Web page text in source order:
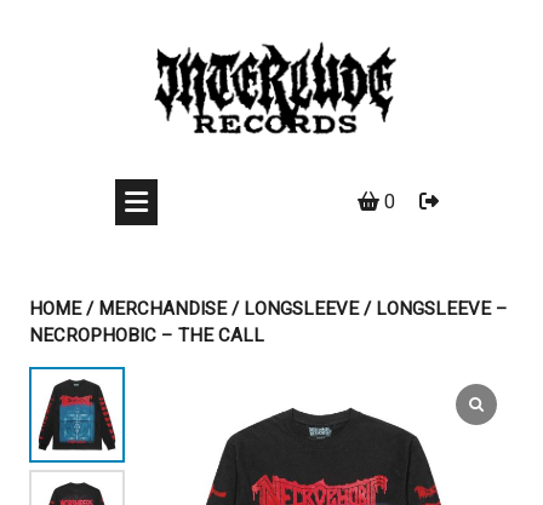
0
HOME/MERCHANDISE/LONGSLEEVE/ LONGSLEEVE –
NECROPHOBIC – THE CALL